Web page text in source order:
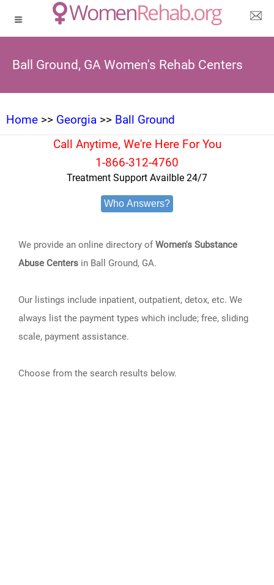
Ball Ground, GA Women's Rehab Centers
Home >> Georgia >> Ball Ground
Call Anytime, We're Here For You
1-866-312-4760
Treatment Support Availble 24/7
Who Answers?
We provide an online directory ofWomen's Substance
Abuse Centers in Ball Ground, GA.
Our listings include inpatient, outpatient, detox, etc. We
always list the payment types which include; free, sliding
scale, payment assistance.
Choose from the search results below.